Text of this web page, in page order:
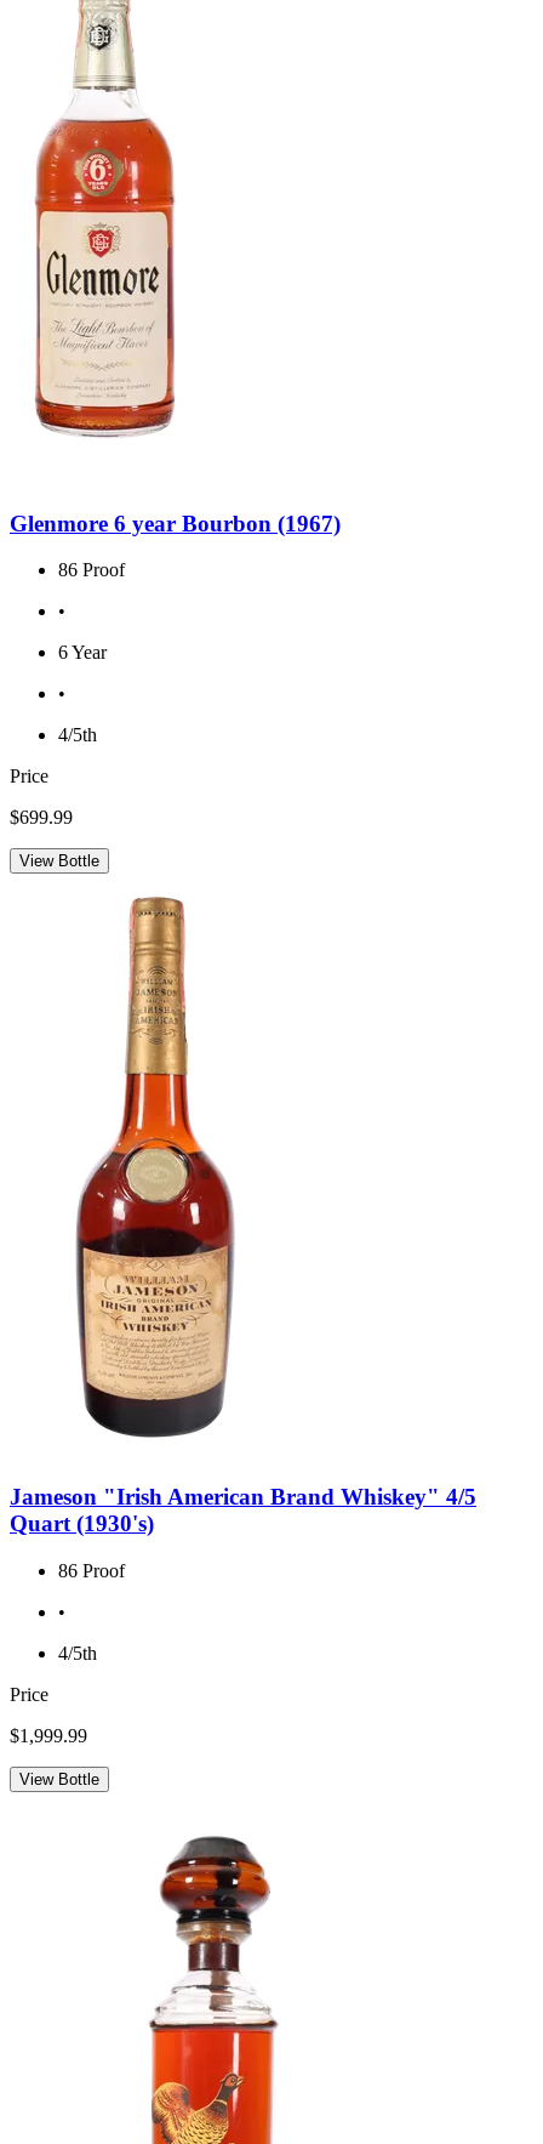
Glenmore 6 year Bourbon (1967)
86 Proof
•
6 Year
•
4/5th
Price
$699.99
View Bottle
Jameson "Irish American Brand Whiskey" 4/5
Quart (1930's)
86 Proof
•
4/5th
Price
$1,999.99
View Bottle